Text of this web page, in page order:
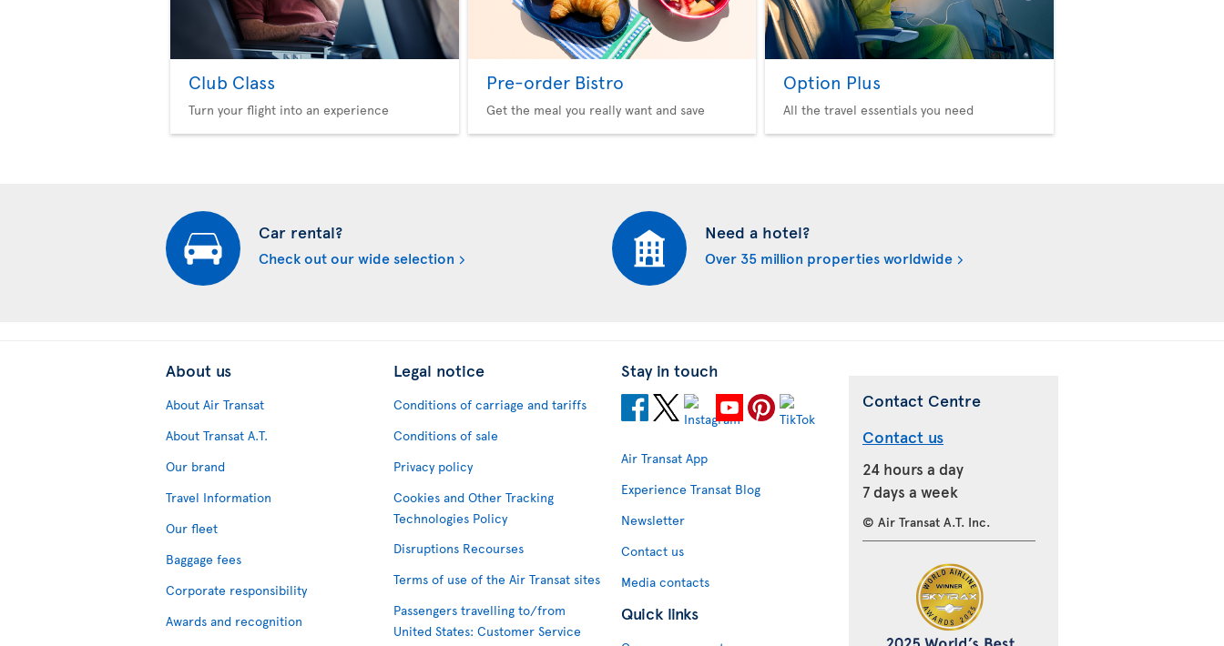
Club Class
Turn your flight into an experience
Pre-order Bistro
Get the meal you really want and save
Option Plus
All the travel essentials you need
Car rental?
Check out our wide selection
Need a hotel?
Over 35 million properties worldwide
About us
About Air Transat
About Transat A.T.
Our brand
Travel Information
Our fleet
Baggage fees
Corporate responsibility
Awards and recognition
Legal notice
Conditions of carriage and tariffs
Conditions of sale
Privacy policy
Cookies and Other Tracking
Technologies Policy
Disruptions Recourses
Terms of use of the Air Transat sites
Passengers travelling to/from
United States: Customer Service
Stay in touch
Air Transat App
Experience Transat Blog
Newsletter
Contact us
Media contacts
Quick links
Contact Centre
Contact us
24 hours a day
7 days a week
© Air Transat A.T. Inc.